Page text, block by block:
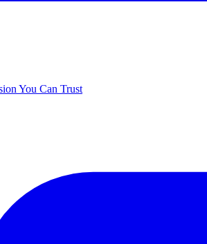
You Can Trust